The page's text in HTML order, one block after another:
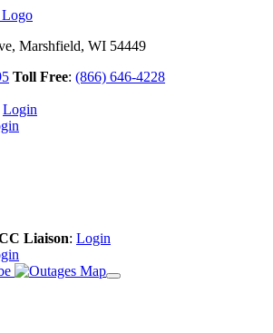
Marshfield, WI 54449
Toll Free: (866) 646-4228
Login
Liaison: Login